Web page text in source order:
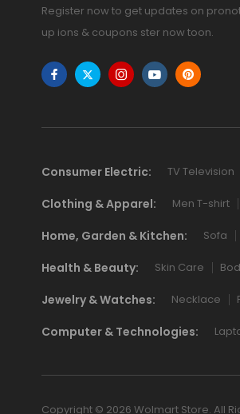
Register now to get updates on
up ions & coupons ster now toon.
Consumer Electric: TV Television
Clothing & Apparel: Men T-shirt
Home, Garden & Kitchen: Sofa
Health & Beauty: Skin Care
Jewelry & Watches: Necklace
Computer & Technologies:
Copyright © 2026 Wolmart Store. All